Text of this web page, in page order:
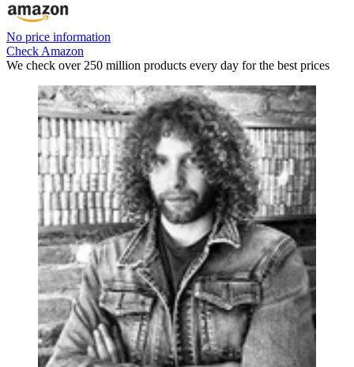
No price information
Check Amazon
We check over 250 million products every day for the best prices